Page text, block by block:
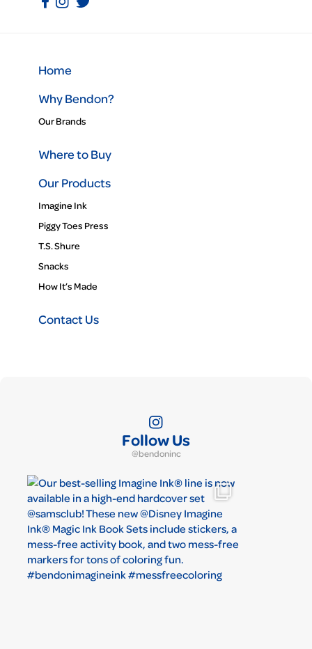
Home
Why Bendon?
Our Brands
Where to Buy
Our Products
Imagine Ink
Piggy Toes Press
T.S. Shure
Snacks
How It’s Made
Contact Us
Follow Us
@bendoninc